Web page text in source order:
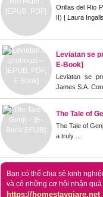
Orillas del Rio
II) | Laura
Leviatan se
E-Book]
Leviatan se
James S.A.
The Tale of
The Tale of
a truly ...
Bạn có thể chia sẻ kinh
và có những cơ hội nhận quà
https://homestaygiare.net